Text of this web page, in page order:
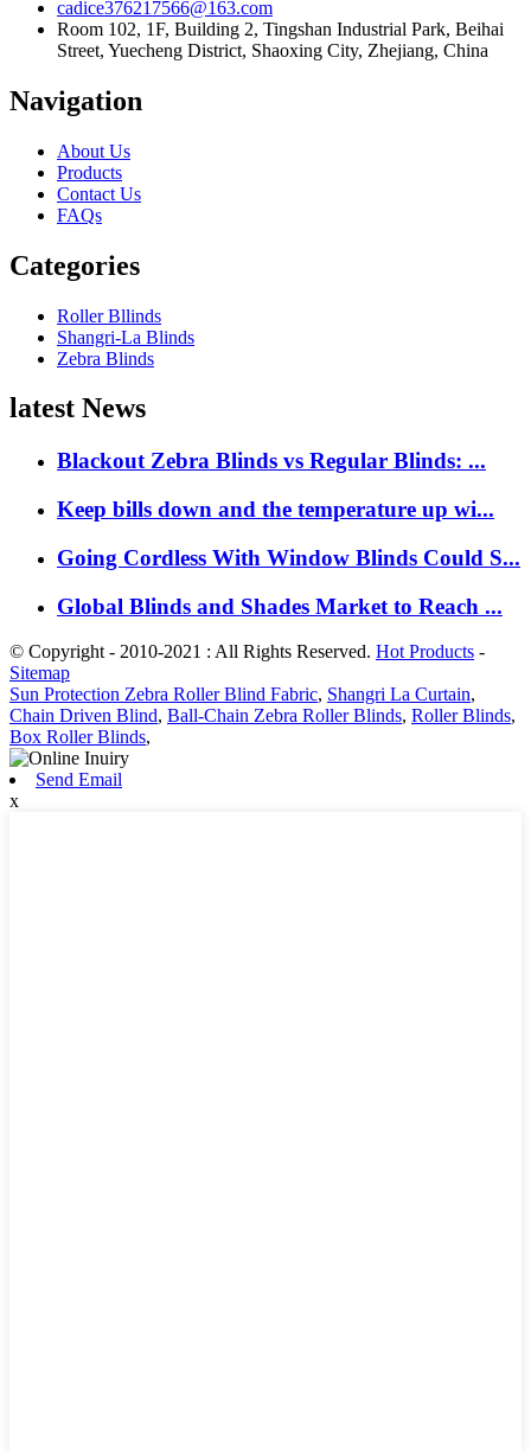
cadice376217566@163.com
Room 102, 1F, Building 2, Tingshan Industrial Park, Beihai
Street, Yuecheng District, Shaoxing City, Zhejiang, China
Navigation
About Us
Products
Contact Us
FAQs
Categories
Roller Bllinds
Shangri-La Blinds
Zebra Blinds
latest News
Blackout Zebra Blinds vs Regular Blinds: ...
Keep bills down and the temperature up wi...
Going Cordless With Window Blinds Could S...
Global Blinds and Shades Market to Reach ...
© Copyright - 2010-2021 : All Rights Reserved. Hot Products -
Sitemap
Sun Protection Zebra Roller Blind Fabric, Shangri La Curtain,
Chain Driven Blind, Ball-Chain Zebra Roller Blinds, Roller Blinds,
Box Roller Blinds,
Send Email
x